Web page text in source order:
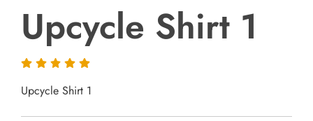
Upcycle Shirt 1
Upcycle Shirt 1